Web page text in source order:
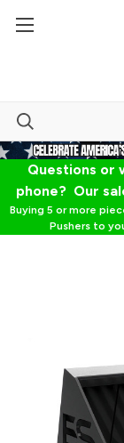
Questions or
phone? Our
Buying 5 or more
Pushers to